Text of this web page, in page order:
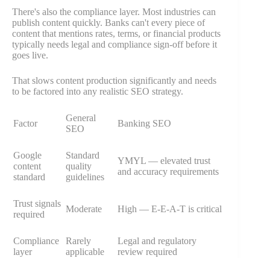
There's also the compliance layer. Most industries can
publish content quickly. Banks can't every piece of
content that mentions rates, terms, or financial products
typically needs legal and compliance sign-off before it
goes live.
That slows content production significantly and needs
to be factored into any realistic SEO strategy.
Factor
General
SEO
Banking SEO
Google
content
standard
Standard
quality
guidelines
YMYL — elevated trust
and accuracy requirements
Trust signals
required
Moderate High — E-E-A-T is critical
Compliance
layer
Rarely
applicable
Legal and regulatory
review required